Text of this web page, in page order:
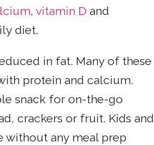
, vitamin D and
diet.
in fat. Many of these
protein and calcium.
snack for on-the-go
crackers or fruit. Kids and
without any meal prep